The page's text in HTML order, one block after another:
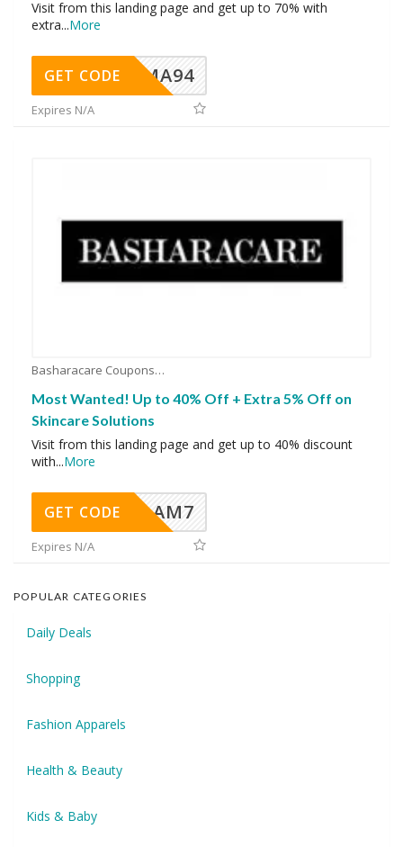
Visit from this landing page and get up to 70% with
extra...More
MA94
GET CODE
Expires N/A
Basharacare Coupons
Most Wanted! Up to 40% Off + Extra 5% Off on
Skincare Solutions
Visit from this landing page and get up to 40% discount
with...More
AM7
GET CODE
Expires N/A
POPULAR CATEGORIES
Daily Deals
Shopping
Fashion Apparels
Health & Beauty
Kids & Baby